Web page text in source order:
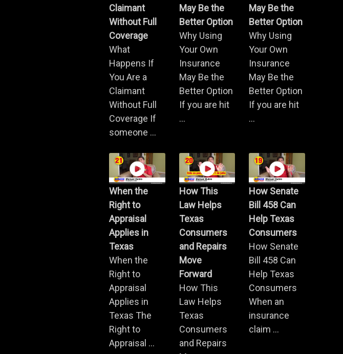
Claimant
Without Full
Coverage
What
Happens If
You Are a
Claimant
Without Full
Coverage If
someone ...
May Be the
Better Option
Why Using
Your Own
Insurance
May Be the
Better Option
If you are hit
...
May Be the
Better Option
Why Using
Your Own
Insurance
May Be the
Better Option
If you are hit
...
When the
Right to
Appraisal
Applies in
Texas
When the
Right to
Appraisal
Applies in
Texas The
Right to
Appraisal ...
How This
Law Helps
Texas
Consumers
and Repairs
Move
Forward
How This
Law Helps
Texas
Consumers
and Repairs
How Senate
Bill 458 Can
Help Texas
Consumers
How Senate
Bill 458 Can
Help Texas
Consumers
When an
insurance
claim ...